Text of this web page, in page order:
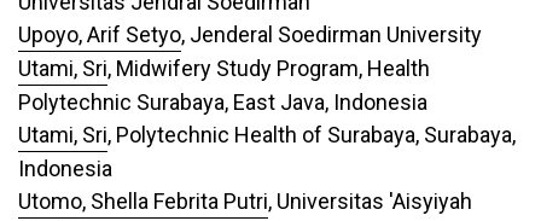
Upoyo, Arif Setyo, Jenderal Soedirman University
Utami, Sri, Midwifery Study Program, Health
Polytechnic Surabaya, East Java, Indonesia
Utami, Sri, Polytechnic Health of Surabaya, Surabaya,
Indonesia
Utomo, Shella Febrita Putri, Universitas 'Aisyiyah